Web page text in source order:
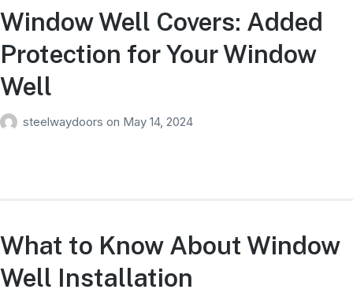
Window Well Covers: Added
Protection for Your Window
Well
steelwaydoors on May 14, 2024
What to Know About Window
Well Installation